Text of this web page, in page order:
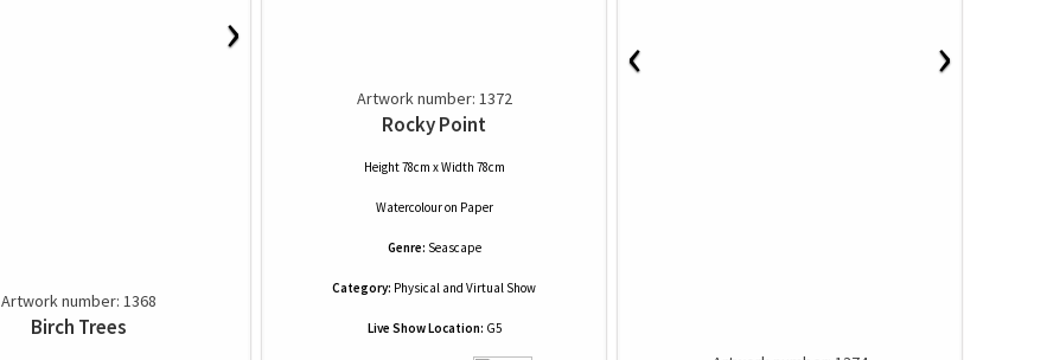
›
Artwork number: 1368
Birch Trees
Artwork number: 1372
Rocky Point
Height 78cm x Width 78cm
Watercolouron Paper
Genre: Seascape
Category: Physical and Virtual Show
Live Show Location: G5
‹ ›